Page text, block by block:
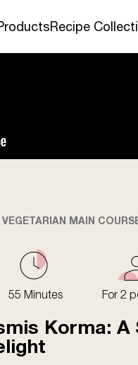
Recipe
VEGETARIAN MAIN
55 Minutes For 2
Korma: A